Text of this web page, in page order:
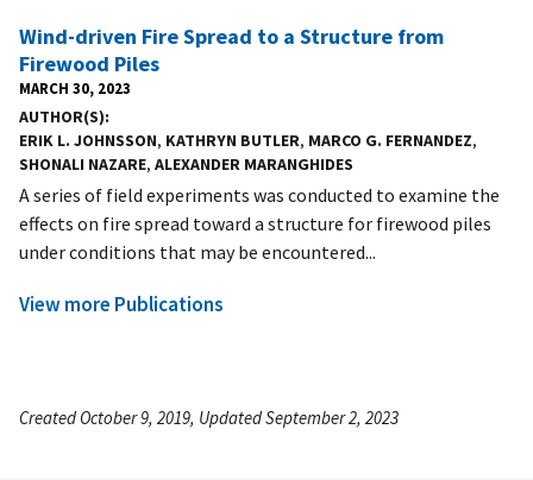
Wind-driven Fire Spread to a Structure from
Firewood Piles
MARCH 30, 2023
AUTHOR(S)
ERIK L. JOHNSSON, KATHRYN BUTLER, MARCO G. FERNANDEZ,
SHONALI NAZARE, ALEXANDER MARANGHIDES
A series of field experiments was conducted to examine the
effects on fire spread toward a structure for firewood piles
under conditions that may be encountered...
View more Publications
Created October 9, 2019, Updated September 2, 2023